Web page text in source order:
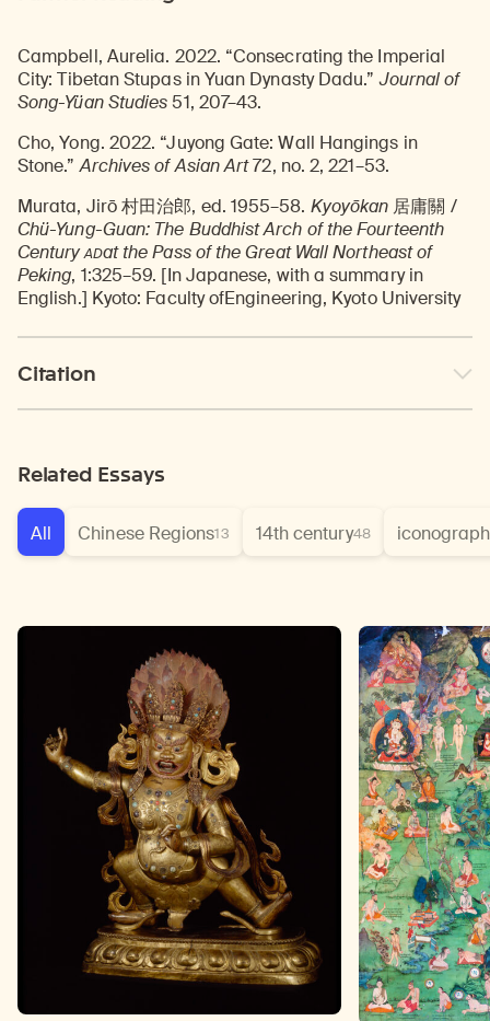
Campbell, Aurelia. 2022. “Consecrating the Imperial
City: Tibetan Stupas in Yuan Dynasty Dadu.”Journal of
Song-Yüan Studies51, 207–43.
Cho, Yong. 2022. “Juyong Gate: Wall Hangings in
Stone.”Archives of Asian Art72, no. 2, 221–53.
Murata, Jirō 村田治郎, ed. 1955–58. Kyoyōkan居庸關 /
Chü-Yung-Guan: The Buddhist Arch of the Fourteenth
CenturyADat the Pass of the Great Wall Northeast of
Peking, 1:325–59. [In Japanese, with a summary in
English.] Kyoto: Faculty ofEngineering, Kyoto University
Citation
Related Essays
All Chinese Regions13 14th century48